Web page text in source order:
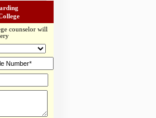
counselor will